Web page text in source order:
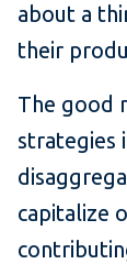
about a
their
The good
strategies
capitalize